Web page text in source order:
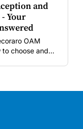
and
Your
OAM
to choose and